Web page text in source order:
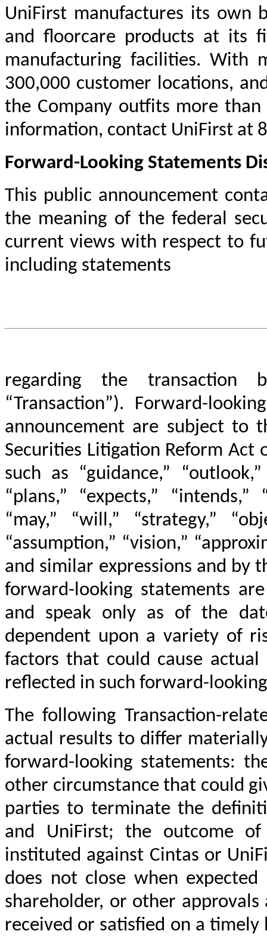
UniFirst manufactures its own
and floorcare products at its
manufacturing facilities. With
300,000 customer locations,
the Company outfits more
information, contact UniFirst at
Forward-Looking Statements
This public announcement
the meaning of the federal
current views with respect to
including statements
regarding the transaction
“Transaction”). Forward-
announcement are subject to
Securities Litigation Reform
such as “guidance,”
“plans,” “expects,” “intends,”
“may,” “will,” “strategy,”
“assumption,” “vision,”
and similar expressions and by
forward-looking statements
and speak only as of the
dependent upon a variety of
factors that could cause
reflected in such forward-
The following Transaction-
actual results to differ
forward-looking statements:
other circumstance that could
parties to terminate the
and UniFirst; the outcome
instituted against Cintas or
does not close when
shareholder, or other
received or satisfied on a